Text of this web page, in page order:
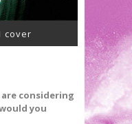
cover
considering
you